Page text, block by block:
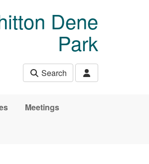
Dene
Park
Search
Meetings